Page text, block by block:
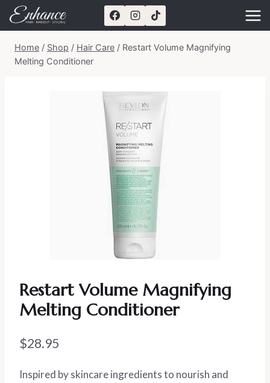
Skip
Home / Shop / Hair Care / Restart Volume Magnifying
Melting Conditioner
Restart Volume Magnifying
Melting Conditioner
$28.95
Inspired by skincare ingredients to nourish and